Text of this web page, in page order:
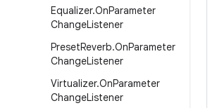
Equalizer.OnParameter
ChangeListener
PresetReverb.OnParameter
ChangeListener
Virtualizer.OnParameter
ChangeListener